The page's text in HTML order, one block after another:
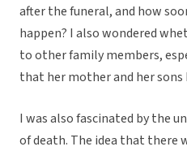
after the funeral, and how
happen? I also wondered
to other family members,
that her mother and her
I was also fascinated by the
of death. The idea that there